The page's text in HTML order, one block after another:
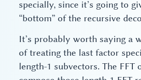
specially, since it’s going to
“bottom” of the recursive
It’s probably worth saying a
of treating the last factor
length-1 subvectors. The